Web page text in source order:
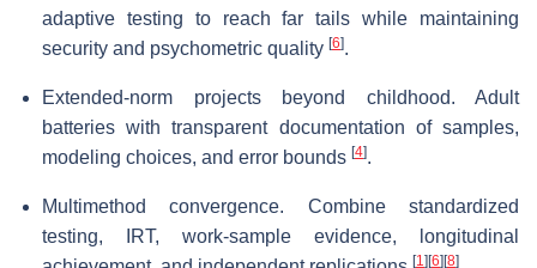
adaptive testing to reach far tails while maintaining
security and psychometric quality [6].
Extended-norm projects beyond childhood. Adult
batteries with transparent documentation of samples,
modeling choices, and error bounds [4].
Multimethod convergence. Combine standardized
testing, IRT, work-sample evidence, longitudinal
[1] [6] [8]